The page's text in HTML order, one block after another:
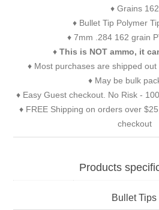
♦ Grains 162
♦ Bullet Tip Polymer
♦ 7mm .284 162 grain
♦ This is NOT ammo, it
♦ Most purchases are shipped
♦ May be bulk
♦ Easy Guest checkout. No Risk -
♦ FREE Shipping on orders over
checkout
Products
Bullet Tips